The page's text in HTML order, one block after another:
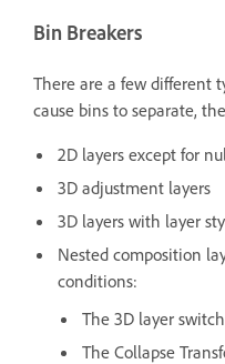
Bin Breakers
There are a few different
cause bins to separate,
2D layers except for
3D adjustment layers
3D layers with layer
Nested composition
conditions:
The 3D layer
The Collapse